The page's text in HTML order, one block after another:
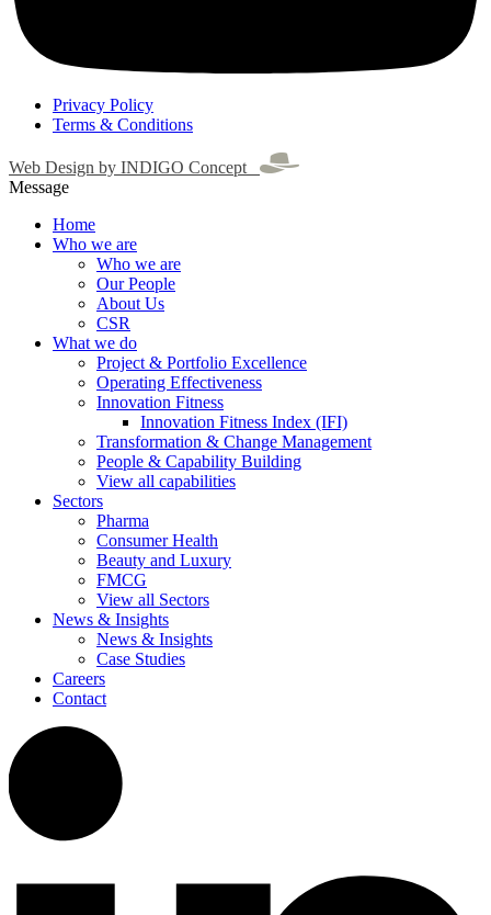
Privacy Policy
Terms & Conditions
Web Design by INDIGO Concept
Message
Home
Who we are
Who we are
Our People
About Us
CSR
What we do
Project & Portfolio Excellence
Operating Effectiveness
Innovation Fitness
Innovation Fitness Index (IFI)
Transformation & Change Management
People & Capability Building
View all capabilities
Sectors
Pharma
Consumer Health
Beauty and Luxury
FMCG
View all Sectors
News & Insights
News & Insights
Case Studies
Careers
Contact